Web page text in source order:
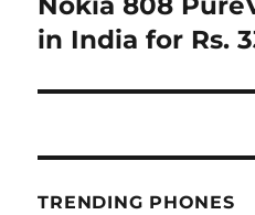
Next
post:
in India for Rs.
TRENDING PHONES